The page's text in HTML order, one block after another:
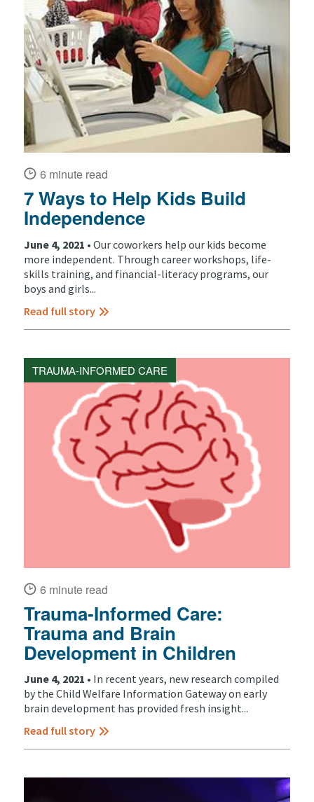
6 minute read
7 Ways to Help Kids Build
Independence
June 4, 2021 • Our coworkers help our kids become
more independent. Through career workshops, life-
skills training, and financial-literacy programs, our
boys and girls...
Read full story
TRAUMA-INFORMED CARE
6 minute read
Trauma-Informed Care:
Trauma and Brain
Development in Children
June 4, 2021 • In recent years, new research compiled
by the Child Welfare Information Gateway on early
brain development has provided fresh insight...
Read full story